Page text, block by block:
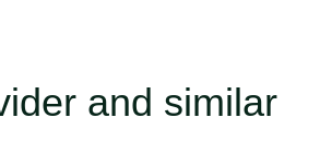
and similar